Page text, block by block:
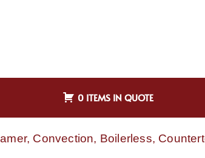
0 ITEMS IN QUOTE
Convection, Boilerless,